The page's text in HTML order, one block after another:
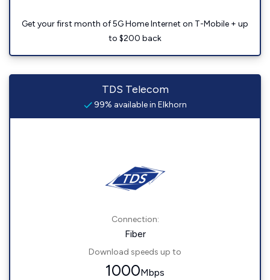
Get your first month of 5G Home Internet on T-Mobile + up
to $200 back
TDS Telecom
99% available in Elkhorn
Connection:
Fiber
Download speeds up to
1000Mbps